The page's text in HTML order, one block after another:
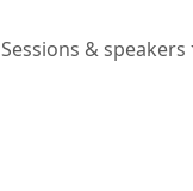
Sessions & speakers